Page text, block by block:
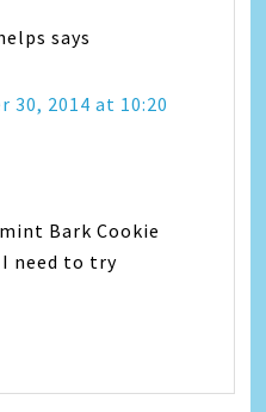
says
30, 2014 at 10:20
Bark Cookie
need to try